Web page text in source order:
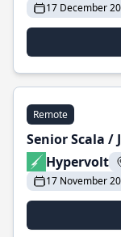
17 December
Remote
Senior Scala /
Hypervolt
17 November